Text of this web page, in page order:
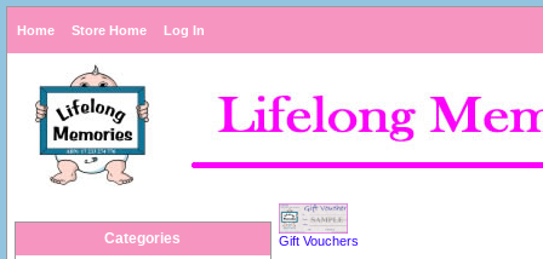
Home Store Home Log In
Categories
Gift Vouchers